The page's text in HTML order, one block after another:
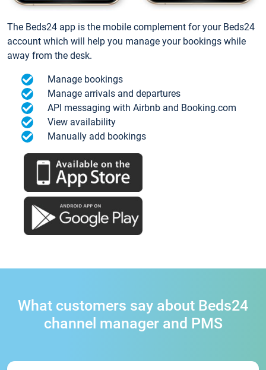
The Beds24 app is the mobile complement for your Beds24
account which will help you manage your bookings while
away from the desk.
Manage bookings
Manage arrivals and departures
API messaging with Airbnb and Booking.com
View availability
Manually add bookings
What customers say about Beds24
channel manager and PMS